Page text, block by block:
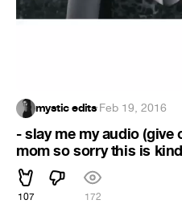
mystic edits·Feb 19, 2016
- slay me my audio (give
mom so sorry this is
107 172